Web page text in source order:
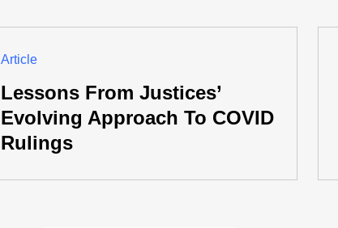
Article
Lessons From Justices’
Evolving Approach To COVID
Rulings